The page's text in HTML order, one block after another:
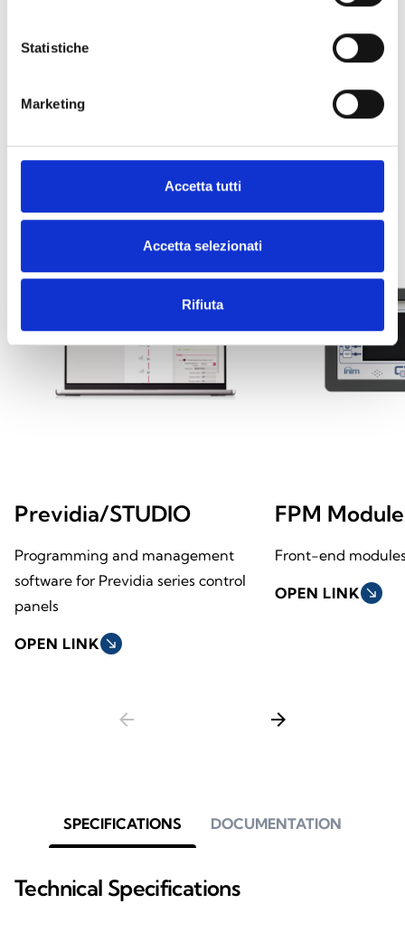
Statistiche
Marketing
Accetta tutti
Accetta selezionati
Rifiuta
INTEGRATION AND
Previdia/STUDIO
Programming and management
software for Previdia series control
panels
OPEN LINK south_east
FPM
Front-end
OPEN LINK south_east
arrow_back arrow_forward
SPECIFICATIONS DOCUMENTATION
Technical Specifications